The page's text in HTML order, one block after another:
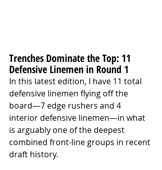
Trenches Dominate the Top: 11
Defensive Linemen in Round 1
In this latest edition, I have 11 total
defensive linemen flying off the
board—7 edge rushers and 4
interior defensive linemen—in what
is arguably one of the deepest
combined front-line groups in recent
draft history.